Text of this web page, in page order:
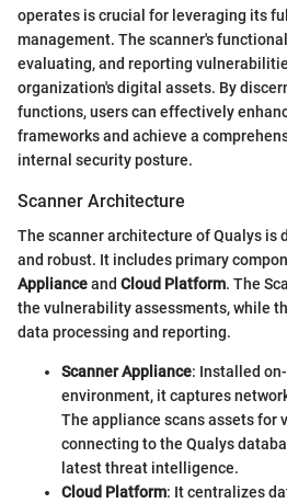
operates is crucial for leveraging its
management. The scanner's
evaluating, and reporting
organization's digital assets. By
functions, users can effectively
frameworks and achieve a
internal security posture.
Scanner Architecture
The scanner architecture of Qualys is
and robust. It includes primary
Applianceand Cloud Platform. The
the vulnerability assessments, while
data processing and reporting.
Scanner Appliance: Installed
environment, it captures
The appliance scans assets for
connecting to the Qualys
latest threat intelligence.
Cloud Platform: It centralizes